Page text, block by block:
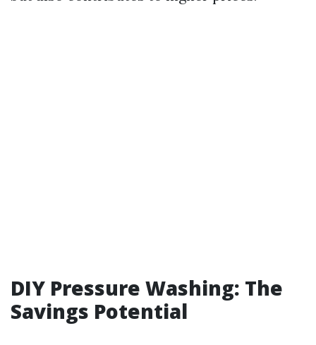
DIY Pressure Washing: The
Savings Potential